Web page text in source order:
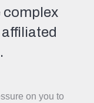
complex
on you to